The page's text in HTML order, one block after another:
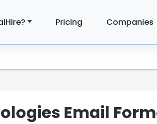
Pricing Companies
Email